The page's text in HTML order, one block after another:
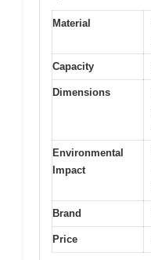
Material
Capacity
Dimensions
Environmental
Impact
Brand
Price